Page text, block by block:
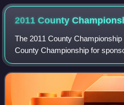
2011 County
The 2011 County
County Championship for
112th cricket County
contested through two